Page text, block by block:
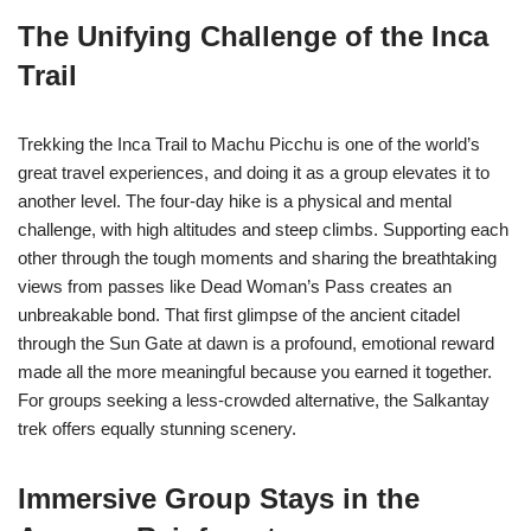
The Unifying Challenge of the Inca
Trail
Trekking the Inca Trail to Machu Picchu is one of the world’s
great travel experiences, and doing it as a group elevates it to
another level. The four-day hike is a physical and mental
challenge, with high altitudes and steep climbs. Supporting each
other through the tough moments and sharing the breathtaking
views from passes like Dead Woman’s Pass creates an
unbreakable bond. That first glimpse of the ancient citadel
through the Sun Gate at dawn is a profound, emotional reward
made all the more meaningful because you earned it together.
For groups seeking a less-crowded alternative, the Salkantay
trek offers equally stunning scenery.
Immersive Group Stays in the